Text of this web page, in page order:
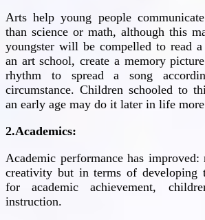
Arts help young people
than science or math, although this
youngster will be compelled to read
an art school, create a memory
rhythm to spread a song
circumstance. Children schooled to
an early age may do it later in life
2.Academics:
Academic performance has
creativity but in terms of developing
for academic achievement,
instruction.